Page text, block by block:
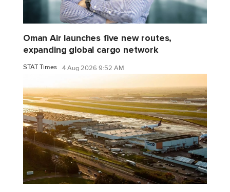
Oman Air launches five new routes,
expanding global cargo network
STAT Times 4 Aug 2026 9:52 AM